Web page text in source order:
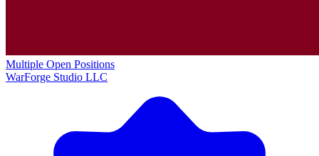
Multiple Open Positions
WarForge Studio LLC